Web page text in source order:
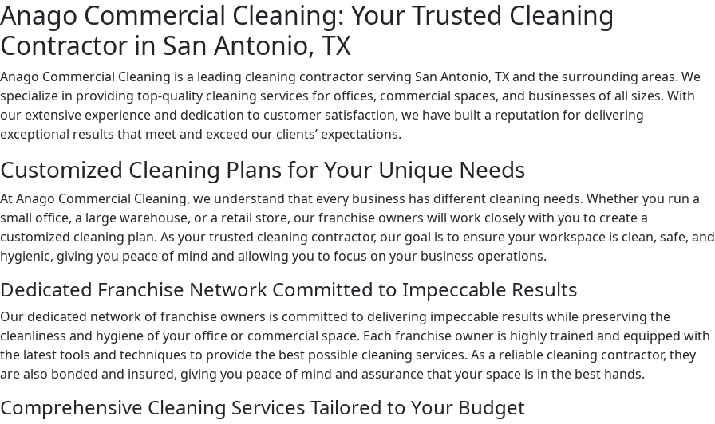
Anago Commercial Cleaning: Your Trusted Cleaning
Contractor in San Antonio, TX
Anago Commercial Cleaning is a leading cleaning contractor serving San Antonio, TX and the surrounding areas. We
specialize in providing top-quality cleaning services for offices, commercial spaces, and businesses of all sizes. With
our extensive experience and dedication to customer satisfaction, we have built a reputation for delivering
exceptional results that meet and exceed our clients’ expectations.
Customized Cleaning Plans for Your Unique Needs
At Anago Commercial Cleaning, we understand that every business has different cleaning needs. Whether you run a
small office, a large warehouse, or a retail store, our franchise owners will work closely with you to create a
customized cleaning plan. As your trusted cleaning contractor, our goal is to ensure your workspace is clean, safe, and
hygienic, giving you peace of mind and allowing you to focus on your business operations.
Dedicated Franchise Network Committed to Impeccable Results
Our dedicated network of franchise owners is committed to delivering impeccable results while preserving the
cleanliness and hygiene of your office or commercial space. Each franchise owner is highly trained and equipped with
the latest tools and techniques to provide the best possible cleaning services. As a reliable cleaning contractor, they
are also bonded and insured, giving you peace of mind and assurance that your space is in the best hands.
Comprehensive Cleaning Services Tailored to Your Budget